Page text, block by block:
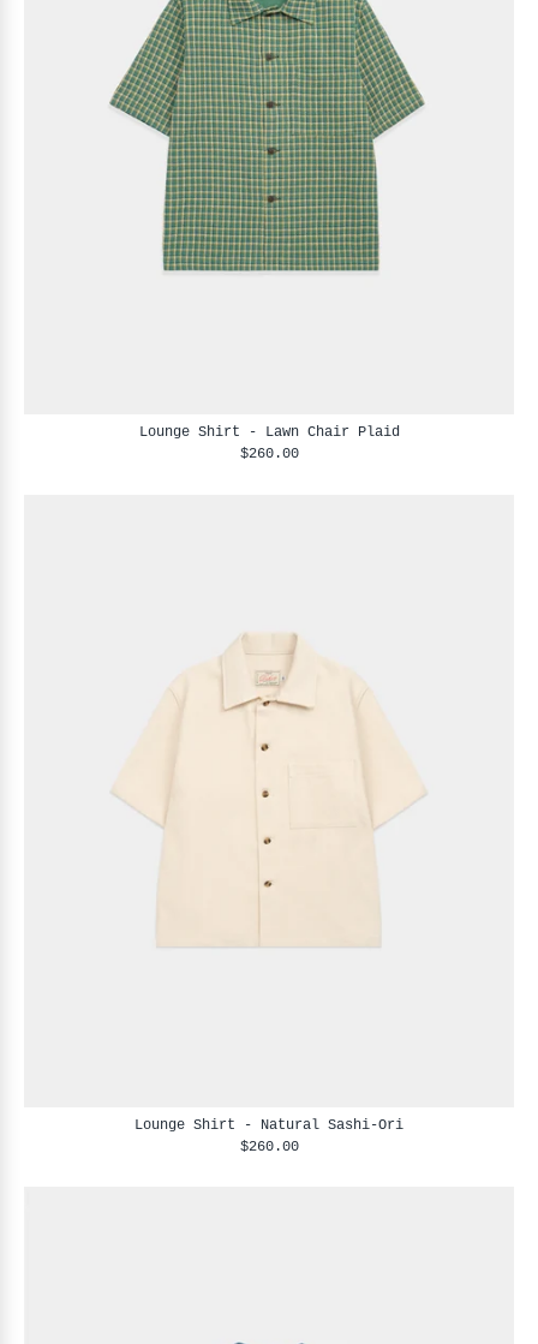
Lounge Shirt - Lawn Chair Plaid
$260.00
Lounge Shirt - Natural Sashi-Ori
$260.00